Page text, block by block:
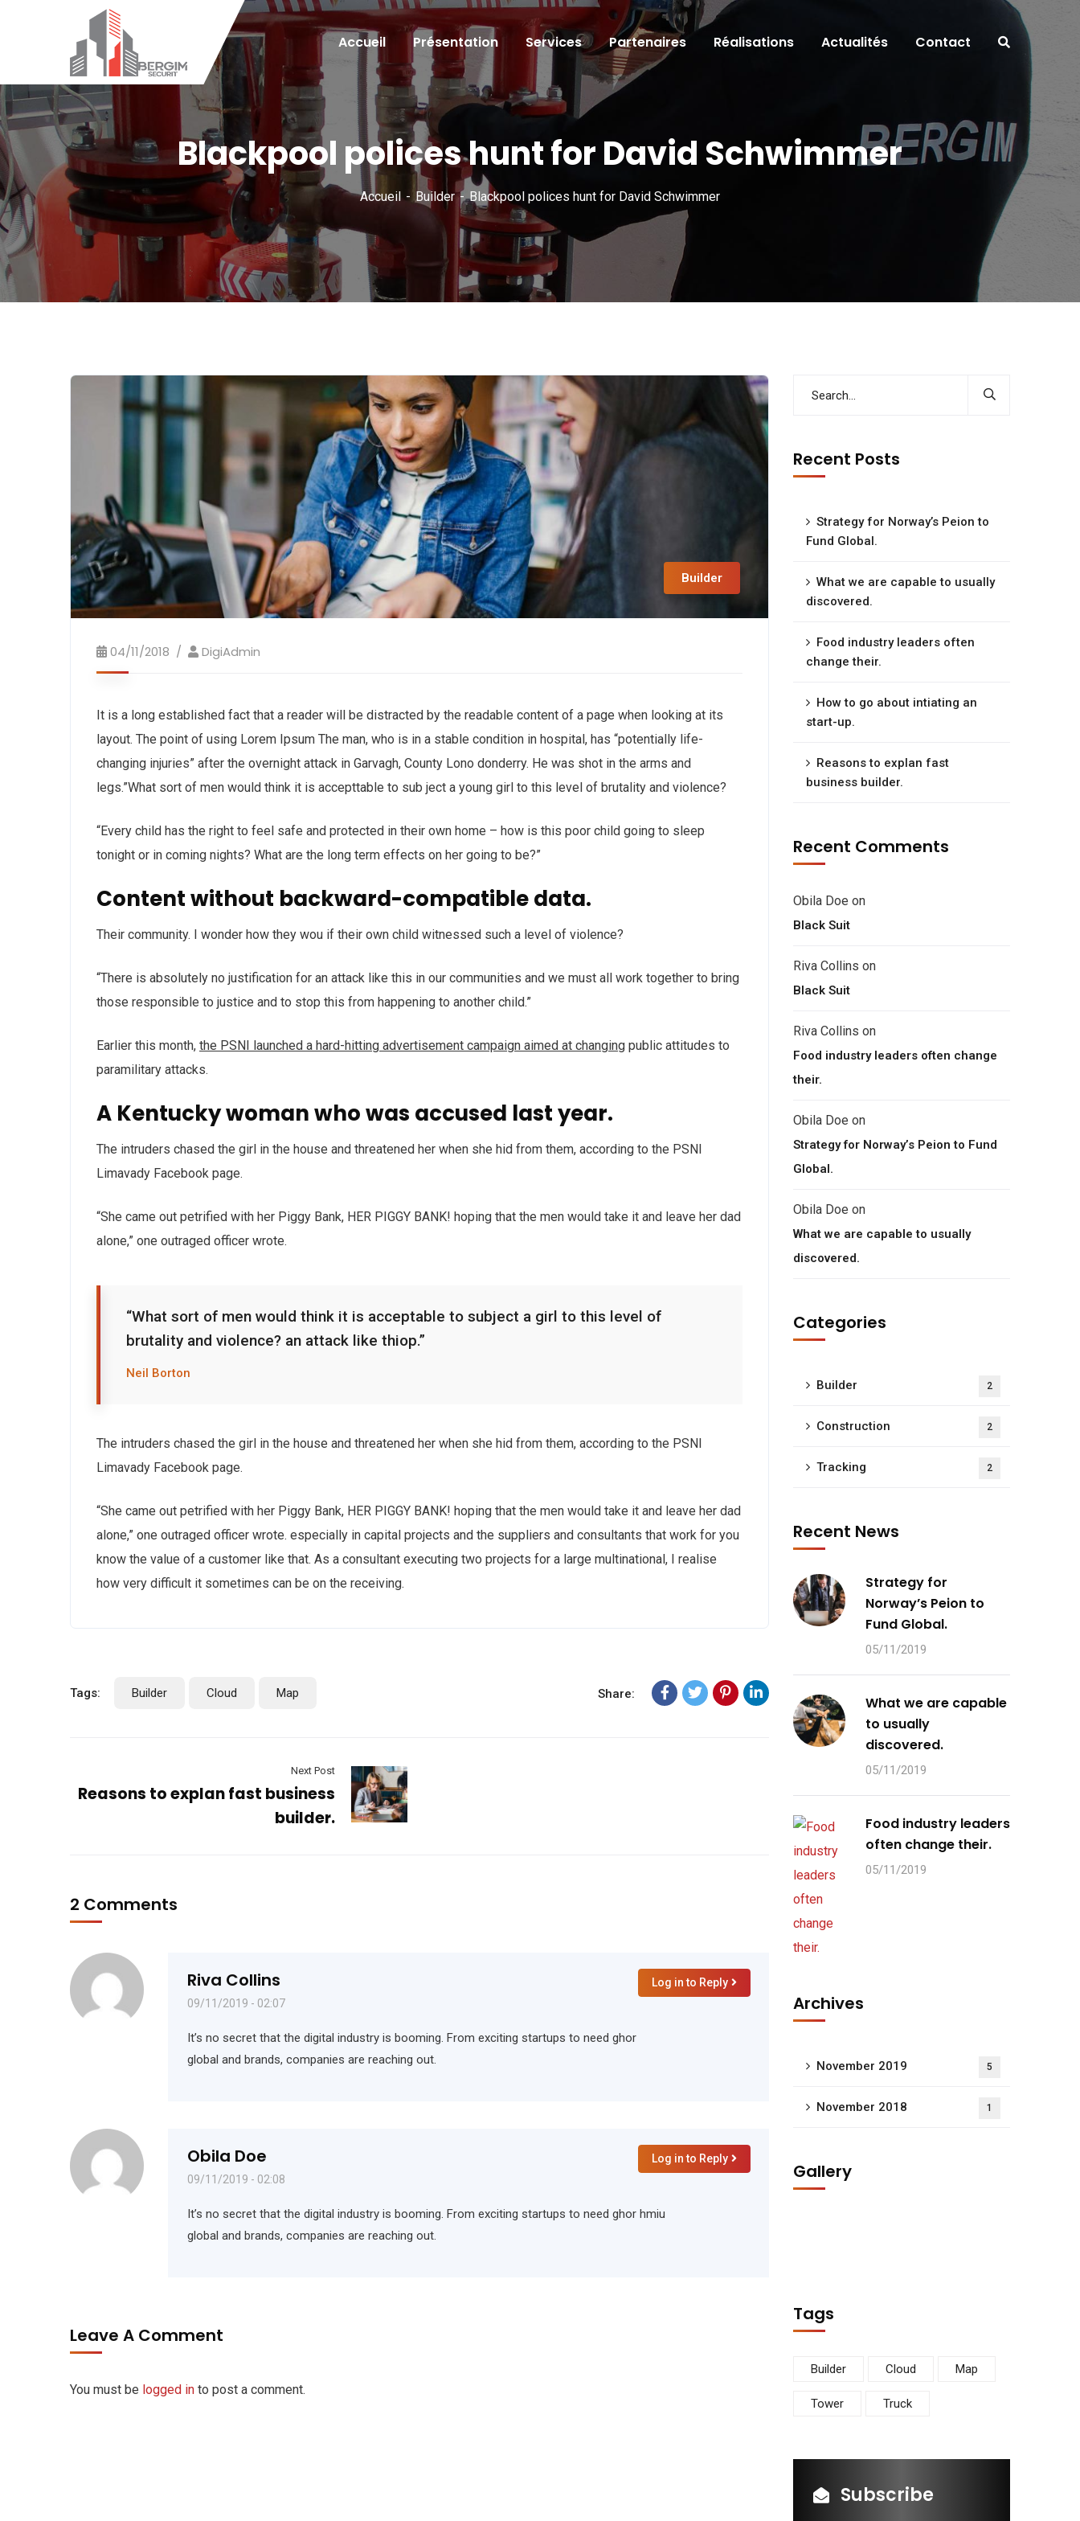
Accueil Présentation Services Partenaires Réalisations Actualités Contact
Blackpool polices hunt for David Schwimmer
Accueil Builder Blackpool polices hunt for David Schwimmer
Builder
04/11/2018 DigiAdmin
It is a long established fact that a reader will be distracted by the readable content of a page when looking at its
layout. The point of using Lorem Ipsum The man, who is in a stable condition in hospital, has “potentially life-
changing injuries” after the overnight attack in Garvagh, County Lono donderry. He was shot in the arms and
legs.”What sort of men would think it is accepttable to sub ject a young girl to this level of brutality and violence?
“Every child has the right to feel safe and protected in their own home – how is this poor child going to sleep
tonight or in coming nights? What are the long term effects on her going to be?”
Content without backward-compatible data.
Their community. I wonder how they wou if their own child witnessed such a level of violence?
“There is absolutely no justification for an attack like this in our communities and we must all work together to bring
those responsible to justice and to stop this from happening to another child.”
Earlier this month, the PSNI launched a hard-hitting advertisement campaign aimed at changing public attitudes to
paramilitary attacks.
A Kentucky woman who was accused last year.
The intruders chased the girl in the house and threatened her when she hid from them, according to the PSNI
Limavady Facebook page.
“She came out petrified with her Piggy Bank, HER PIGGY BANK! hoping that the men would take it and leave her dad
alone,” one outraged officer wrote.
“What sort of men would think it is acceptable to subject a girl to this level of
brutality and violence? an attack like thiop.”
Neil Borton
The intruders chased the girl in the house and threatened her when she hid from them, according to the PSNI
Limavady Facebook page.
“She came out petrified with her Piggy Bank, HER PIGGY BANK! hoping that the men would take it and leave her dad
alone,” one outraged officer wrote. especially in capital projects and the suppliers and consultants that work for you
know the value of a customer like that. As a consultant executing two projects for a large multinational, I realise
how very difficult it sometimes can be on the receiving.
Tags: Builder Cloud Map Share:
Next Post
Reasons to explan fast business
builder.
2 Comments
Riva Collins
09/11/2019 - 02:07
It’s no secret that the digital industry is booming. From exciting startups to need ghor
global and brands, companies are reaching out.
Log in to Reply
Obila Doe
09/11/2019 - 02:08
It’s no secret that the digital industry is booming. From exciting startups to need ghor hmiu
global and brands, companies are reaching out.
Log in to Reply
Leave A Comment
You must be logged in to post a comment.
Recent Posts
Strategy for Norway’s Peion to
Fund Global.
What we are capable to usually
discovered.
Food industry leaders often
change their.
How to go about intiating an
start-up.
Reasons to explan fast
business builder.
Recent Comments
Obila Doe on
Black Suit
Riva Collins on
Black Suit
Riva Collins on
Food industry leaders often change
their.
Obila Doe on
Strategy for Norway’s Peion to Fund
Global.
Obila Doe on
What we are capable to usually
discovered.
Categories
Builder 2
Construction 2
Tracking 2
Recent News
Strategy for
Norway’s Peion to
Fund Global.
05/11/2019
What we are capable
to usually
discovered.
05/11/2019
Food industry leaders
often change their.
05/11/2019
Archives
November 2019 5
November 2018 1
Gallery
Tags
Builder Cloud Map
Tower Truck
Subscribe